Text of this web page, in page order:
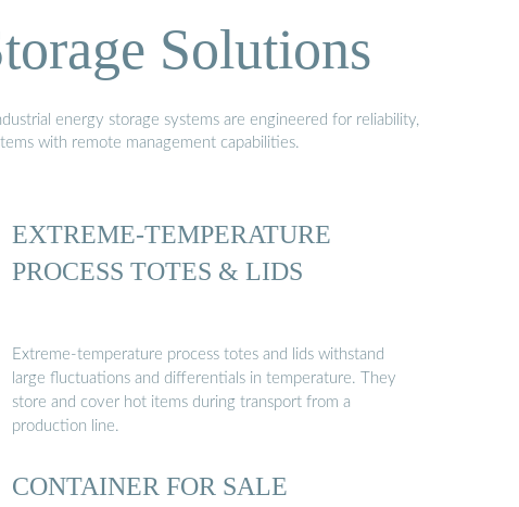
Solutions
energy storage systems are engineered for reliability,
with remote management capabilities.
EXTREME-TEMPERATURE
PROCESS TOTES & LIDS
Extreme-temperature process totes and lids withstand
large fluctuations and differentials in temperature. They
store and cover hot items during transport from a
production line.
CONTAINER FOR SALE